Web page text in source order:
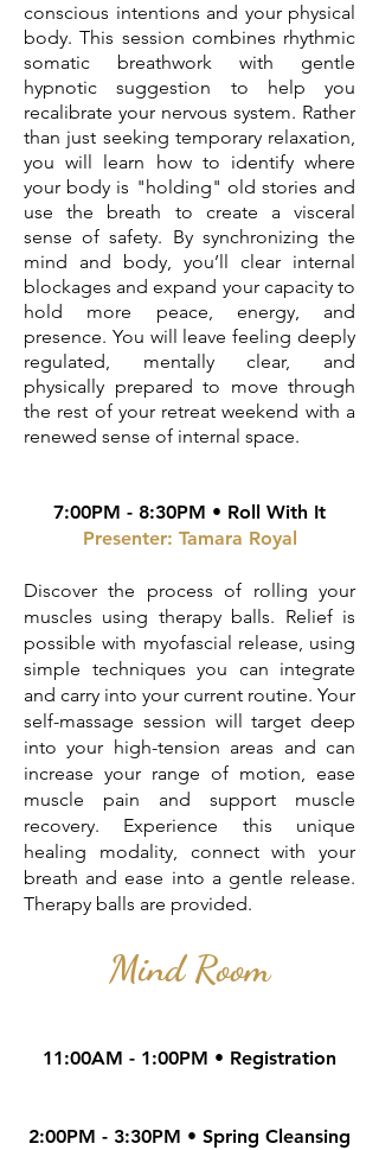
conscious intentions and your physical
body. This session combines rhythmic
somatic breathwork with gentle
hypnotic suggestion to help you
recalibrate your nervous system. Rather
than just seeking temporary relaxation,
you will learn how to identify where
your body is "holding" old stories and
use the breath to create a visceral
sense of safety. By synchronizing the
mind and body, you’ll clear internal
blockages and expand your capacity to
hold more peace, energy, and
presence. You will leave feeling deeply
regulated, mentally clear, and
physically prepared to move through
the rest of your retreat weekend with a
renewed sense of internal space.
7:00PM - 8:30PM • Roll With It
Presenter: Tamara Royal
Discover the process of rolling your
muscles using therapy balls. Relief is
possible with myofascial release, using
simple techniques you can integrate
and carry into your current routine. Your
self-massage session will target deep
into your high-tension areas and can
increase your range of motion, ease
muscle pain and support muscle
recovery. Experience this unique
healing modality, connect with your
breath and ease into a gentle release.
Therapy balls are provided.
Mind Room
11:00AM - 1:00PM • Registration
2:00PM - 3:30PM • Spring Cleansing